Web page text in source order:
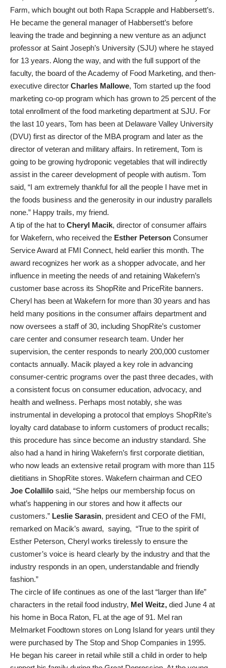
Farm, which bought out both Rapa Scrapple and Habbersett’s.
He became the general manager of Habbersett’s before
leaving the trade and beginning a new venture as an adjunct
professor at Saint Joseph’s University (SJU) where he stayed
for 13 years. Along the way, and with the full support of the
faculty, the board of the Academy of Food Marketing, and then-
executive director Charles Mallowe, Tom started up the food
marketing co-op program which has grown to 25 percent of the
total enrollment of the food marketing department at SJU. For
the last 10 years, Tom has been at Delaware Valley University
(DVU) first as director of the MBA program and later as the
director of veteran and military affairs. In retirement, Tom is
going to be growing hydroponic vegetables that will indirectly
assist in the career development of people with autism. Tom
said, “I am extremely thankful for all the people I have met in
the foods business and the generosity in our industry parallels
none.” Happy trails, my friend.
A tip of the hat to Cheryl Macik, director of consumer affairs
for Wakefern, who received the Esther Peterson Consumer
Service Award at FMI Connect, held earlier this month. The
award recognizes her work as a shopper advocate, and her
influence in meeting the needs of and retaining Wakefern’s
customer base across its ShopRite and PriceRite banners.
Cheryl has been at Wakefern for more than 30 years and has
held many positions in the consumer affairs department and
now oversees a staff of 30, including ShopRite’s customer
care center and consumer research team. Under her
supervision, the center responds to nearly 200,000 customer
contacts annually. Macik played a key role in advancing
consumer-centric programs over the past three decades, with
a consistent focus on consumer education, advocacy, and
health and wellness. Perhaps most notably, she was
instrumental in developing a protocol that employs ShopRite’s
loyalty card database to inform customers of product recalls;
this procedure has since become an industry standard. She
also had a hand in hiring Wakefern’s first corporate dietitian,
who now leads an extensive retail program with more than 115
dietitians in ShopRite stores. Wakefern chairman and CEO
Joe Colallilo said, “She helps our membership focus on
what’s happening in our stores and how it affects our
customers.” Leslie Sarasin, president and CEO of the FMI,
remarked on Macik’s award, saying, “True to the spirit of
Esther Peterson, Cheryl works tirelessly to ensure the
customer’s voice is heard clearly by the industry and that the
industry responds in an open, understandable and friendly
fashion.”
The circle of life continues as one of the last “larger than life”
characters in the retail food industry, Mel Weitz, died June 4 at
his home in Boca Raton, FL at the age of 91. Mel ran
Melmarket Foodtown stores on Long Island for years until they
were purchased by The Stop and Shop Companies in 1995.
He began his career in retail while still a child in order to help